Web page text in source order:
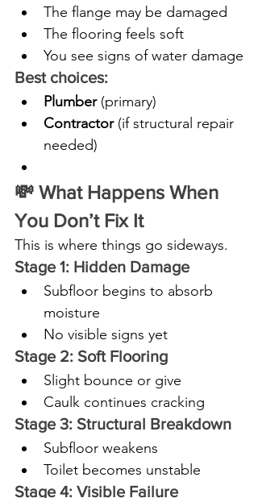
The flange may be damaged
The flooring feels soft
You see signs of water damage
Best choices:
Plumber (primary)
Contractor (if structural repair
needed)
💸 What Happens When
You Don’t Fix It
This is where things go sideways.
Stage 1: Hidden Damage
Subfloor begins to absorb
moisture
No visible signs yet
Stage 2: Soft Flooring
Slight bounce or give
Caulk continues cracking
Stage 3: Structural Breakdown
Subfloor weakens
Toilet becomes unstable
Stage 4: Visible Failure